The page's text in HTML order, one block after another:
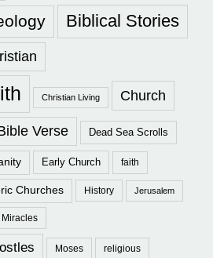
Biblical Stories
Christian Living Church
Verse Dead Sea Scrolls
Early Church faith
Churches History Jerusalem
Miracles
Moses religious